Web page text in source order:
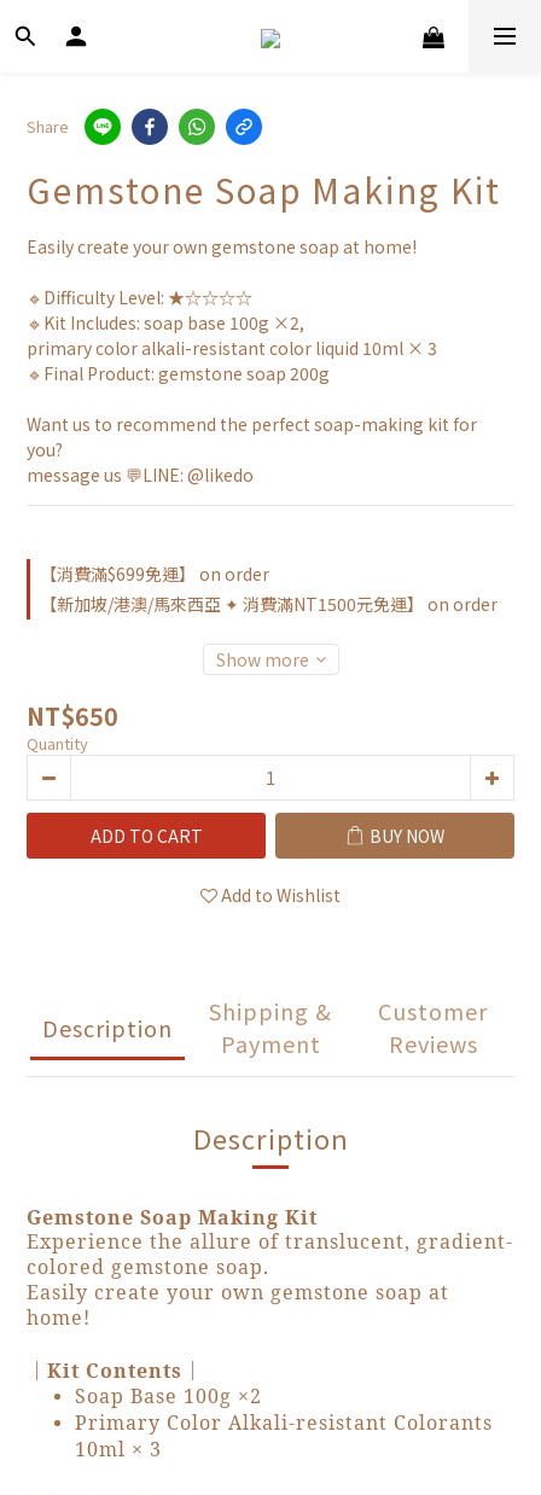
Share
Gemstone Soap Making Kit
Easily create your own gemstone soap at home!
🔹Difficulty Level: ★☆☆☆☆
🔹Kit Includes: soap base 100g ×2,
primary color alkali-resistant color liquid 10ml × 3
🔹Final Product: gemstone soap 200g
Want us to recommend the perfect soap-making kit for
you?
message us 💬LINE: @likedo
【消費滿$699免運】 on order
【新加坡/港澳/馬來西亞 ✦ 消費滿NT1500元免運】 on order
Show more
NT$650
Quantity
ADD TO CART BUY NOW
Add to Wishlist
Description
Shipping &
Payment
Customer
Reviews
Description
Gemstone Soap Making Kit
Experience the allure of translucent, gradient-
colored gemstone soap.
Easily create your own gemstone soap at
home!
｜ Kit Contents ｜
Soap Base 100g ×2
Primary Color Alkali-resistant Colorants
10ml × 3